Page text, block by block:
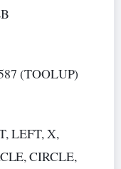
(TOOLUP)
LEFT, X,
CIRCLE,